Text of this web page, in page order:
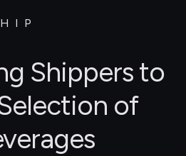
Shippers to
of